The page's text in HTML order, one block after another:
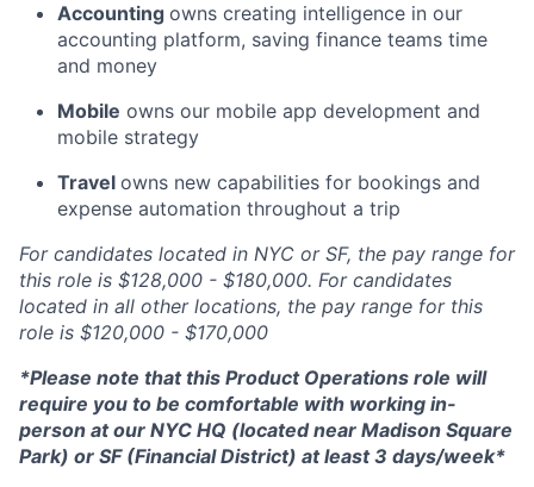
Accounting owns creating intelligence in our
accounting platform, saving finance teams time
and money
Mobile owns our mobile app development and
mobile strategy
Travel owns new capabilities for bookings and
expense automation throughout a trip
For candidates located in NYC or SF, the pay range for
this role is $128,000 - $180,000. For candidates
located in all other locations, the pay range for this
role is $120,000 - $170,000
*Please note that this Product Operations role will
require you to be comfortable with working in-
person at our NYC HQ (located near Madison Square
Park) or SF (Financial District) at least 3 days/week*